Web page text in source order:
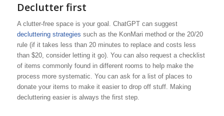
Declutter first
A clutter-free space is your goal. ChatGPT can suggest
decluttering strategies such as the KonMari method or the 20/20
rule (if it takes less than 20 minutes to replace and costs less
than $20, consider letting it go). You can also request a checklist
of items commonly found in different rooms to help make the
process more systematic. You can ask for a list of places to
donate your items to make it easier to drop off stuff. Making
decluttering easier is always the first step.